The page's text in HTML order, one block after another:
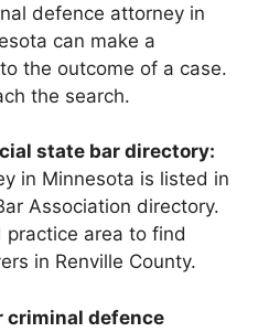
defence attorney in
can make a
the outcome of a case.
the search.
state bar directory:
in Minnesota is listed in
Association directory.
practice area to find
in Renville County.
criminal defence